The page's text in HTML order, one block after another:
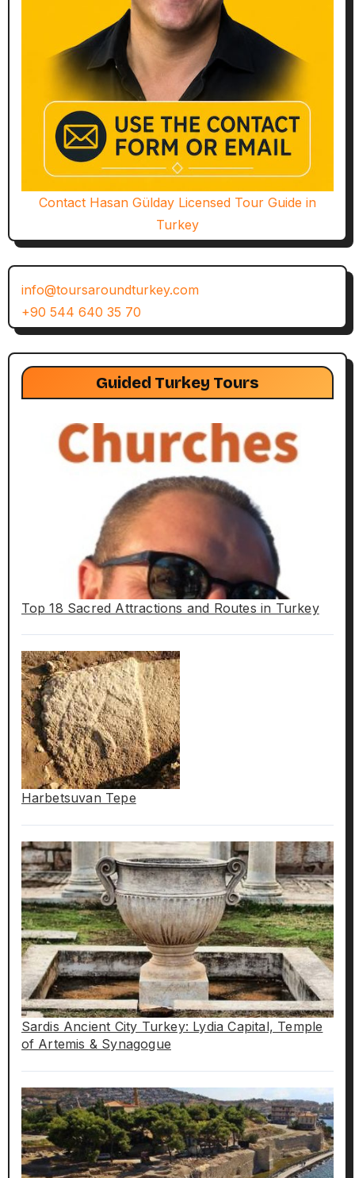
Contact Hasan Gülday Licensed Tour Guide in
Turkey
info@toursaroundturkey.com
+90 544 640 35 70
Guided Turkey Tours
Top 18 Sacred Attractions and Routes in Turkey
Harbetsuvan Tepe
Sardis Ancient City Turkey: Lydia Capital, Temple
of Artemis & Synagogue